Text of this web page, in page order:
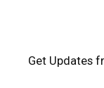
Get Updates